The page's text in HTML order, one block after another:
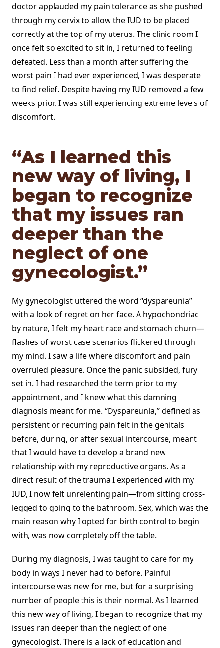
doctor applauded my pain tolerance as she pushed
through my cervix to allow the IUD to be placed
correctly at the top of my uterus. The clinic room I
once felt so excited to sit in, I returned to feeling
defeated. Less than a month after suffering the
worst pain I had ever experienced, I was desperate
to find relief. Despite having my IUD removed a few
weeks prior, I was still experiencing extreme levels of
discomfort.
“As I learned this
new way of living, I
began to recognize
that my issues ran
deeper than the
neglect of one
gynecologist.”
My gynecologist uttered the word “dyspareunia”
with a look of regret on her face. A hypochondriac
by nature, I felt my heart race and stomach churn—
flashes of worst case scenarios flickered through
my mind. I saw a life where discomfort and pain
overruled pleasure. Once the panic subsided, fury
set in. I had researched the term prior to my
appointment, and I knew what this damning
diagnosis meant for me. “Dyspareunia,” defined as
persistent or recurring pain felt in the genitals
before, during, or after sexual intercourse, meant
that I would have to develop a brand new
relationship with my reproductive organs. As a
direct result of the trauma I experienced with my
IUD, I now felt unrelenting pain—from sitting cross-
legged to going to the bathroom. Sex, which was the
main reason why I opted for birth control to begin
with, was now completely off the table.
During my diagnosis, I was taught to care for my
body in ways I never had to before. Painful
intercourse was new for me, but for a surprising
number of people this is their normal. As I learned
this new way of living, I began to recognize that my
issues ran deeper than the neglect of one
gynecologist. There is a lack of education and